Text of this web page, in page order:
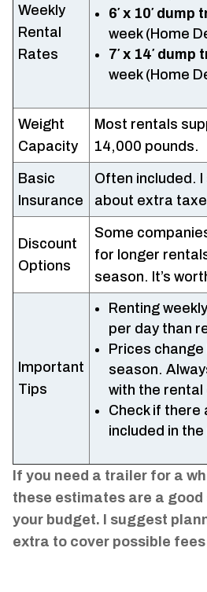
Weekly
Rental
Rates
6′ x 10′ dump
week (Home
7′ x 14′ dump
week (Home
Weight
Capacity
Most rentals
14,000 pounds.
Basic
Insurance
Often included.
about extra
Discount
Options
Some
for longer
season. It’s
Important
Tips
Renting
per day than
Prices
season.
with the rental
Check if there
included in
If you need a trailer for a
these estimates are a
your budget. I suggest
extra to cover possible